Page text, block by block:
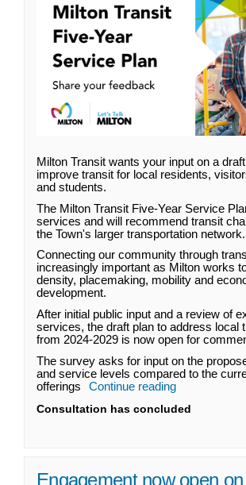
Milton Transit wants your input on a
improve transit for local residents,
and students.
The Milton Transit Five-Year Service
services and will recommend transit
the Town's larger transportation network.
Connecting our community through
increasingly important as Milton works
density, placemaking, mobility and
development.
After initial public input and a review of
services, the draft plan to address local
from 2024-2029 is now open for
The survey asks for input on the
and service levels compared to the
offerings
Continue reading
Consultation has concluded
Engagement now open on